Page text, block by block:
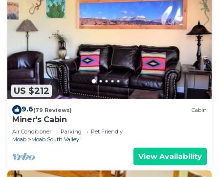
US $212
9.6(79 Reviews) Cabin
Miner's Cabin
Air Conditioner Parking
Pet Friendly
Moab
Moab South Valley
View Availability